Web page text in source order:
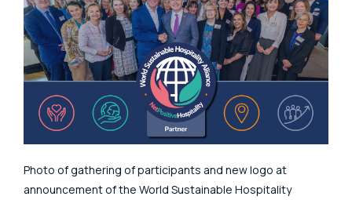
Photo of gathering of participants and new logo at
announcement of the World Sustainable Hospitality